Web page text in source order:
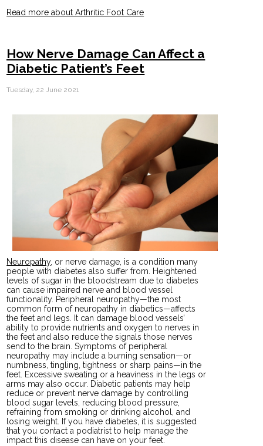
Read more about Arthritic Foot Care
How Nerve Damage Can Affect a
Diabetic Patient’s Feet
Tuesday, 22 June 2021
Neuropathy, or nerve damage, is a condition many
people with diabetes also suffer from. Heightened
levels of sugar in the bloodstream due to diabetes
can cause impaired nerve and blood vessel
functionality. Peripheral neuropathy—the most
common form of neuropathy in diabetics—affects
the feet and legs. It can damage blood vessels’
ability to provide nutrients and oxygen to nerves in
the feet and also reduce the signals those nerves
send to the brain. Symptoms of peripheral
neuropathy may include a burning sensation—or
numbness, tingling, tightness or sharp pains—in the
feet. Excessive sweating or a heaviness in the legs or
arms may also occur. Diabetic patients may help
reduce or prevent nerve damage by controlling
blood sugar levels, reducing blood pressure,
refraining from smoking or drinking alcohol, and
losing weight. If you have diabetes, it is suggested
that you contact a podiatrist to help manage the
impact this disease can have on your feet.